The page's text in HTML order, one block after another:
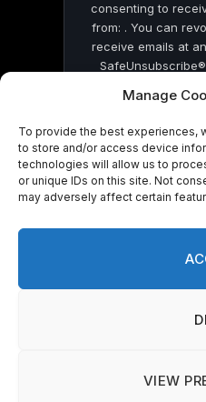
Manage
To provide the best experiences,
to store and/or access device
technologies will allow us to
or unique IDs on this site. Not
may adversely affect certain
VIEW
consenting to
from: . You can
receive emails at
by
© 2026 On